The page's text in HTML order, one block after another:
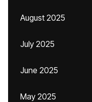
August 2025
July 2025
June 2025
May 2025